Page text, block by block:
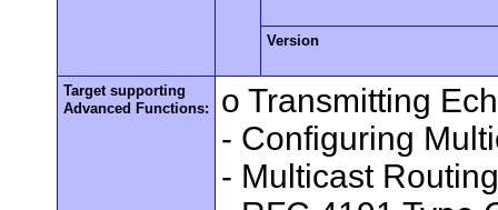
Version
Target supporting
Advanced Functions:
o Transmitting
- Configuring
- Multicast